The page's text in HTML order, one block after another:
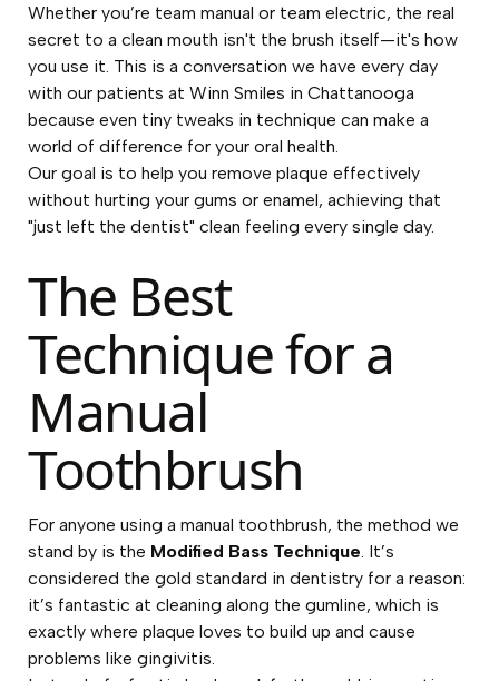
Whether you’re team manual or team electric, the real
secret to a clean mouth isn't the brush itself—it's how
you use it. This is a conversation we have every day
with our patients at Winn Smiles in Chattanooga
because even tiny tweaks in technique can make a
world of difference for your oral health.
Our goal is to help you remove plaque effectively
without hurting your gums or enamel, achieving that
"just left the dentist" clean feeling every single day.
The Best
Technique for a
Manual
Toothbrush
For anyone using a manual toothbrush, the method we
stand by is the Modified Bass Technique. It’s
considered the gold standard in dentistry for a reason:
it’s fantastic at cleaning along the gumline, which is
exactly where plaque loves to build up and cause
problems like gingivitis.